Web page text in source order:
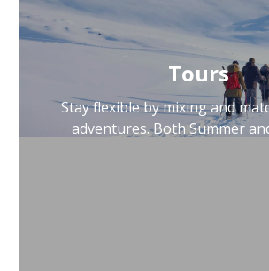
Tours
Stay flexible by mixing and
adventures. Both Summer